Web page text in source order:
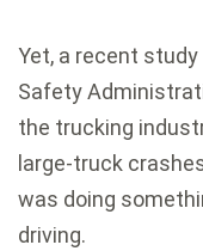
Yet, a recent
Safety
the trucking
large-truck
was doing
driving.